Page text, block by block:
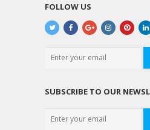
FOLLOW US
SUBSCRIBE TO OUR